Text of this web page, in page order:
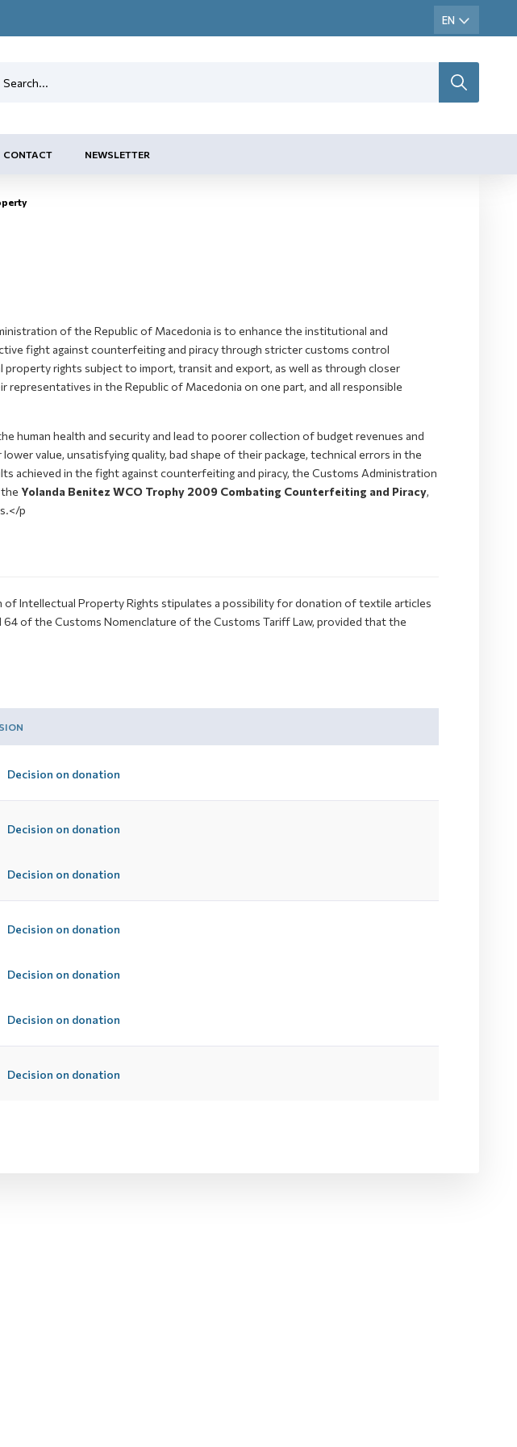
CONTACT NEWSLETTER
of the Republic of Macedonia is to enhance the institutional and
fight against counterfeiting and piracy through stricter customs control
rights subject to import, transit and export, as well as through closer
in the Republic of Macedonia on one part, and all responsible
human health and security and lead to poorer collection of budget revenues and
value, unsatisfying quality, bad shape of their package, technical errors in the
achieved in the fight against counterfeiting and piracy, the Customs Administration
Yolanda Benitez WCO Trophy 2009 Combating Counterfeiting and Piracy,
p
Intellectual Property Rights stipulates a possibility for donation of textile articles
64 of the Customs Nomenclature of the Customs Tariff Law, provided that the
Decision on donation
Decision on donation
Decision on donation
Decision on donation
Decision on donation
Decision on donation
Decision on donation